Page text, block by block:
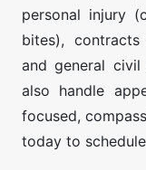
personal injury
bites),
and general
also handle
focused,
today to